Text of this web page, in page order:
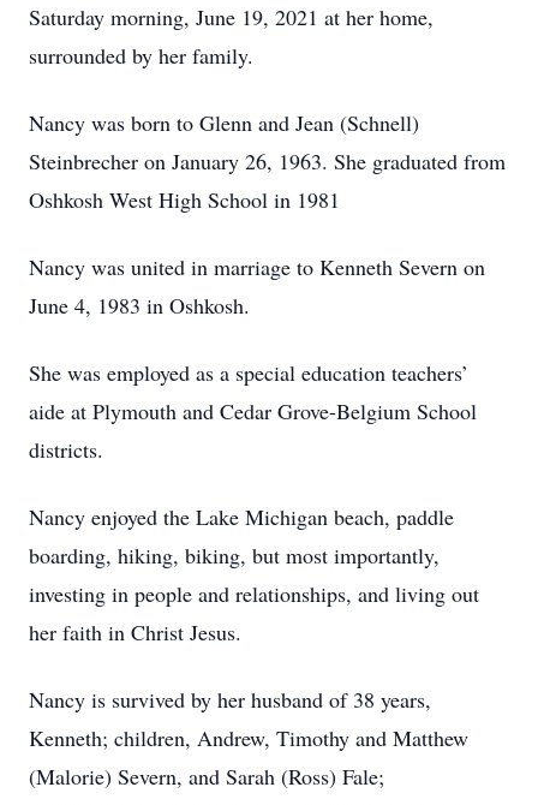
Saturday morning, June 19, 2021 at her home,
surrounded by her family.
Nancy was born to Glenn and Jean (Schnell)
Steinbrecher on January 26, 1963. She graduated from
Oshkosh West High School in 1981
Nancy was united in marriage to Kenneth Severn on
June 4, 1983 in Oshkosh.
She was employed as a special education teachers’
aide at Plymouth and Cedar Grove-Belgium School
districts.
Nancy enjoyed the Lake Michigan beach, paddle
boarding, hiking, biking, but most importantly,
investing in people and relationships, and living out
her faith in Christ Jesus.
Nancy is survived by her husband of 38 years,
Kenneth; children, Andrew, Timothy and Matthew
(Malorie) Severn, and Sarah (Ross) Fale;